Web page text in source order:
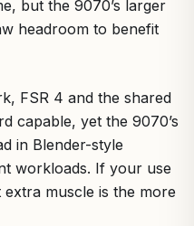
but the 9070’s larger
headroom to benefit
FSR 4 and the shared
capable, yet the 9070’s
in Blender-style
workloads. If your use
muscle is the more